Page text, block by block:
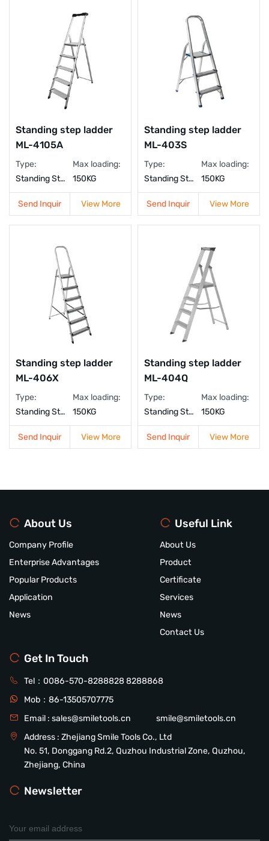
Standing step ladder
ML-4105A
Type:
Standing Step Ladder
Max loading:
150KG
Send Inquir View More
Standing step ladder
ML-403S
Type:
Standing Step Ladder
Max loading:
150KG
Send Inquir View More
Standing step ladder
ML-406X
Type:
Standing Step Ladder
Max loading:
150KG
Send Inquir View More
Standing step ladder
ML-404Q
Type:
Standing Step Ladder
Max loading:
150KG
Send Inquir View More
About Us
Company Profile
Enterprise Advantages
Popular Products
Application
News
Useful Link
About Us
Product
Certificate
Services
News
Contact Us
Get In Touch
Tel： 0086-570-82888288288868
Mob： 86-13505707775
Email : sales@smiletools.cn
smile@smiletools.cn
Address : Zhejiang Smile Tools Co., Ltd
No. 51, Donggang Rd.2, Quzhou Industrial Zone, Quzhou,
Zhejiang, China
Newsletter